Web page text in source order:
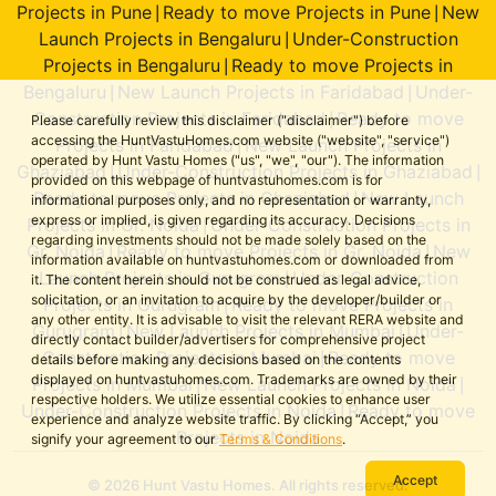
Please carefully review this disclaimer ("disclaimer") before
accessing the HuntVastuHomes.com website ("website", "service")
operated by Hunt Vastu Homes ("us", "we", "our"). The information
provided on this webpage of huntvastuhomes.com is for
informational purposes only, and no representation or warranty,
express or implied, is given regarding its accuracy. Decisions
regarding investments should not be made solely based on the
information available on huntvastuhomes.com or downloaded from
it. The content herein should not be construed as legal advice,
solicitation, or an invitation to acquire by the developer/builder or
any other entity. It is advisable to visit the relevant RERA website and
directly contact builder/advertisers for comprehensive project
details before making any decisions based on the contents
displayed on huntvastuhomes.com. Trademarks are owned by their
respective holders. We utilize essential cookies to enhance user
experience and analyze website traffic. By clicking “Accept,” you
signify your agreement to ourTerms & Conditions.
Accept
Projects in Pune Ready to move Projects in Pune New
Launch Projects in Bengaluru Under-Construction
Projects in Bengaluru Ready to move Projects in
Bengaluru
New Launch Projects in Faridabad
Under-
Construction Projects in Faridabad|Ready to move
Projects in Faridabad|New Launch Projects in
Ghaziabad|Under-Construction Projects in Ghaziabad
Ready to move Projects in Ghaziabad|New Launch
Projects in Gr. Noida|Under-Construction Projects in
Gr. Noida|Ready to move Projects in Gr. Noida|New
Launch Projects in Gurugram|Under-Construction
Projects in Gurugram|Ready to move Projects in
Gurugram|New Launch Projects in Mumbai|Under-
Construction Projects in Mumbai|Ready to move
Projects in Mumbai|New Launch Projects in Noida
Under-Construction Projects in Noida|Ready to move
Projects in Noida
© 2026 Hunt Vastu Homes. All rights reserved.